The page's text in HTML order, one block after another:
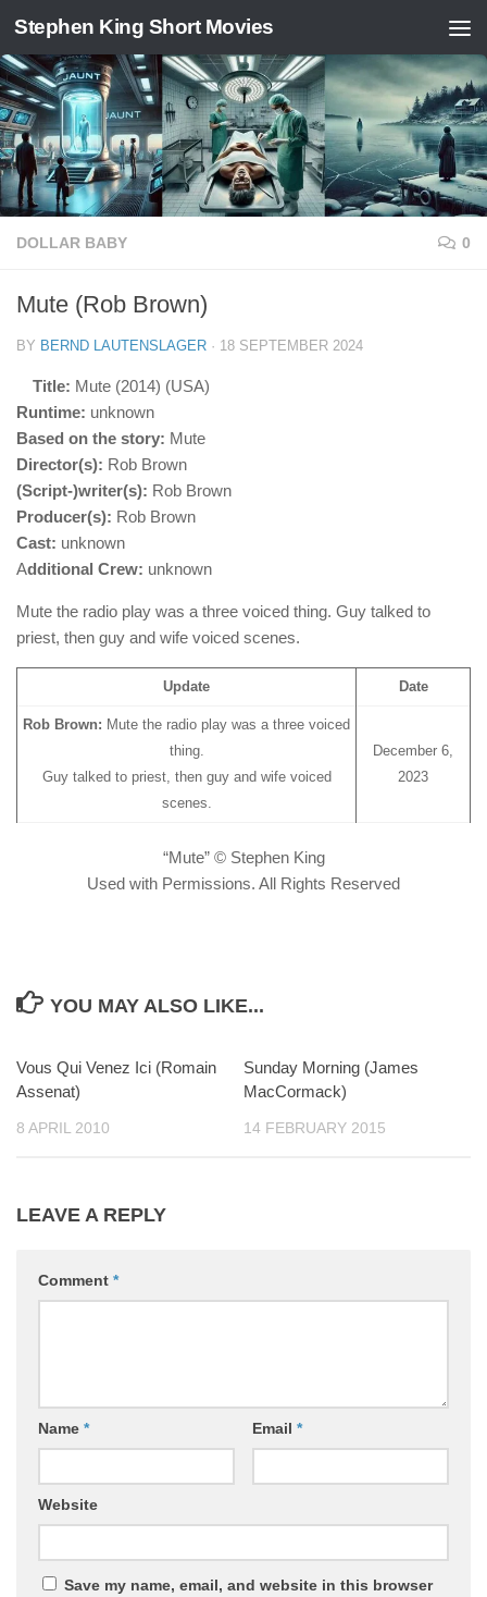
Skip to content
Stephen King Short Movies
DOLLAR BABY 0
Mute (Rob Brown)
BY BERND LAUTENSLAGER · 18 SEPTEMBER 2024
Title: Mute (2014) (USA)
Runtime: unknown
Based on the story: Mute
Director(s): Rob Brown
(Script-)writer(s): Rob Brown
Producer(s): Rob Brown
Cast: unknown
Additional Crew: unknown
Mute the radio play was a three voiced thing. Guy talked to
priest, then guy and wife voiced scenes.
Update Date
Rob Brown: Mute the radio play was a three voiced
thing.
Guy talked to priest, then guy and wife voiced
scenes.
December 6,
2023
“Mute” © Stephen King
Used with Permissions. All Rights Reserved
YOU MAY ALSO LIKE...
Vous Qui Venez Ici (Romain
Assenat)
8 APRIL 2010
Sunday Morning (James
MacCormack)
14 FEBRUARY 2015
LEAVE A REPLY
Comment *
Name * Email *
Website
Save my name, email, and website in this browser